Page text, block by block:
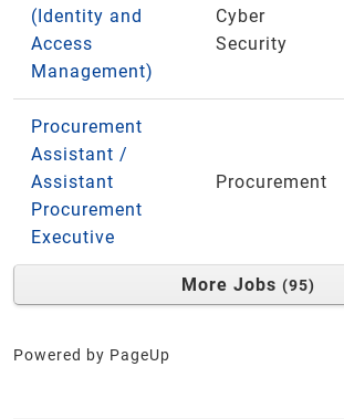
(Identity and
Access
Management)
Cyber
Security
Procurement
Assistant /
Assistant
Procurement
Executive
Procurement
More Jobs 95
Powered by PageUp